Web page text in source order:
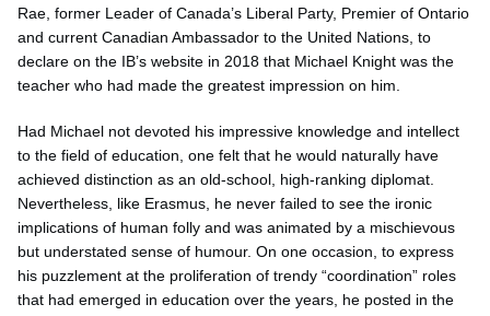
Rae, former Leader of Canada’s Liberal Party, Premier of Ontario
and current Canadian Ambassador to the United Nations, to
declare on the IB’s website in 2018 that Michael Knight was the
teacher who had made the greatest impression on him.
Had Michael not devoted his impressive knowledge and intellect
to the field of education, one felt that he would naturally have
achieved distinction as an old-school, high-ranking diplomat.
Nevertheless, like Erasmus, he never failed to see the ironic
implications of human folly and was animated by a mischievous
but understated sense of humour. On one occasion, to express
his puzzlement at the proliferation of trendy “coordination” roles
that had emerged in education over the years, he posted in the